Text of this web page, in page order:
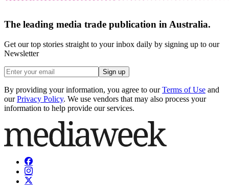
The leading media trade publication in Australia.
Get our top stories straight to your inbox daily by signing up to our
Newsletter
Sign up
By providing your information, you agree to our Terms of Use and
our Privacy Policy. We use vendors that may also process your
information to help provide our services.